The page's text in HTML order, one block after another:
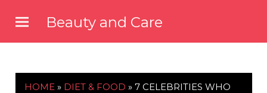
content
Beauty and Care
HOME » DIET & FOOD » 7 CELEBRITIES WHO